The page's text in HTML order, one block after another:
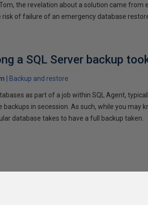
the revelation about a solution came from
of failure of an emergency database
a SQL Server backup
Backup and restore
as part of a job within SQL Agent,
in secession. As such, while you may
database takes to have a full backup taken.